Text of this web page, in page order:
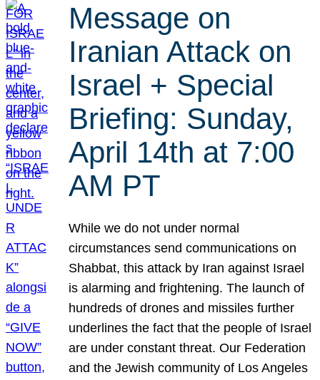
Message on
Iranian Attack on
Israel + Special
Briefing: Sunday,
April 14th at 7:00
AM PT
While we do not under normal
circumstances send communications on
Shabbat, this attack by Iran against Israel
is alarming and frightening. The launch of
hundreds of drones and missiles further
underlines the fact that the people of Israel
are under constant threat. Our Federation
and the Jewish community of Los Angeles